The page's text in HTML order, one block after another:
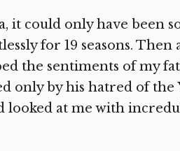
it could only have been
for 19 seasons. Then
the sentiments of my
only by his hatred of the
looked at me with